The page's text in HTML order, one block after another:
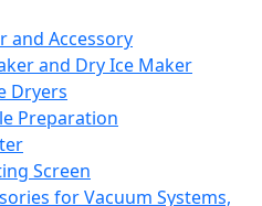
and Accessory
and Dry Ice Maker
Dryers
Preparation
Screen
for Vacuum Systems,